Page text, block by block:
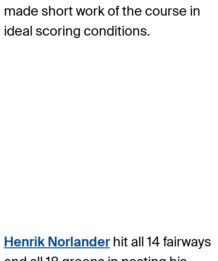
made short work of the course in
ideal scoring conditions.
Henrik Norlander hit all 14 fairways